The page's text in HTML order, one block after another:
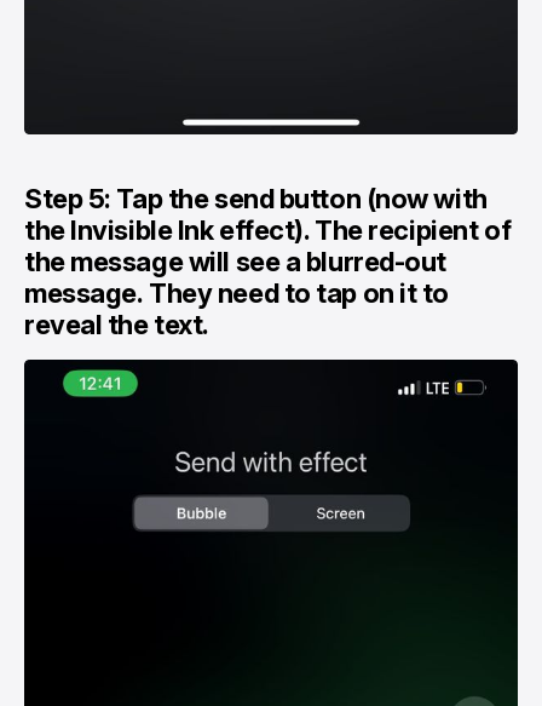
Step 5: Tap the send button (now with
the Invisible Ink effect). The recipient of
the message will see a blurred-out
message. They need to tap on it to
reveal the text.